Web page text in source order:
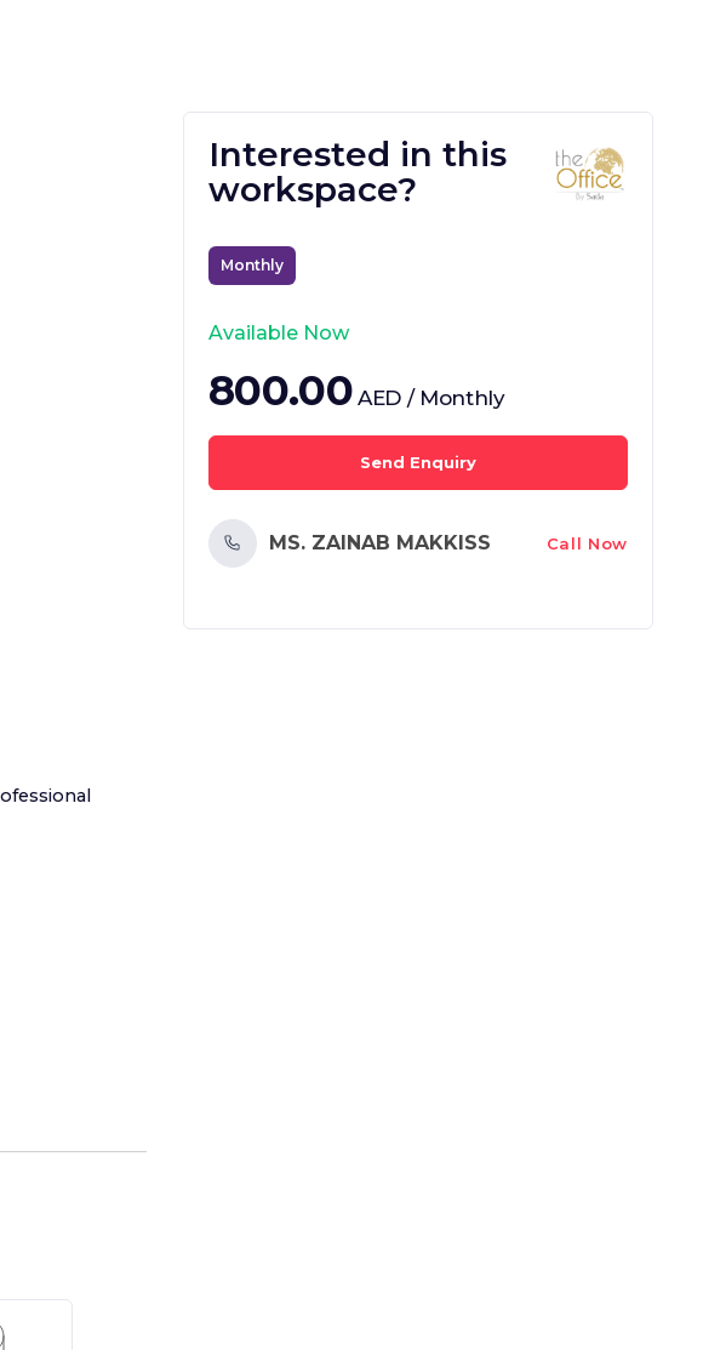
Interested in this
workspace?
Monthly
Available Now
800.00 AED / Monthly
Send Enquiry
MS. ZAINAB MAKKISS Call Now